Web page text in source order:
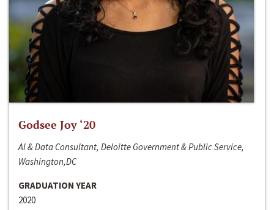
Godsee Joy ‘20
AI & Data Consultant, Deloitte Government & Public Service,
Washington,DC
GRADUATION YEAR
2020